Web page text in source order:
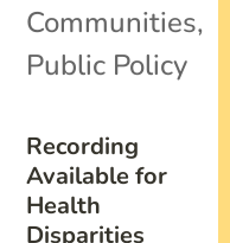
Recording
Available for
Health
Disparities
Communities,
Public Policy